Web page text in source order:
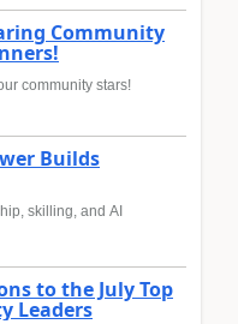
Community
community stars!
Builds
skilling, and AI
to the July Top
Leaders